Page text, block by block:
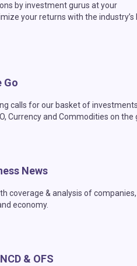
by investment gurus at your
your returns with the industry’s
Go
calls for our basket of
Currency and Commodities on the
News
coverage & analysis of companies,
economy.
& OFS